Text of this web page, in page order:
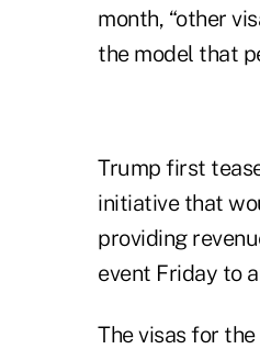
month, “other
the model that
Trump first
initiative that
providing
event Friday to
The visas for